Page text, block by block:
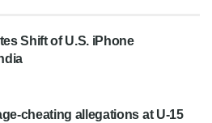
Shift of U.S. iPhone
cheating allegations at U-15